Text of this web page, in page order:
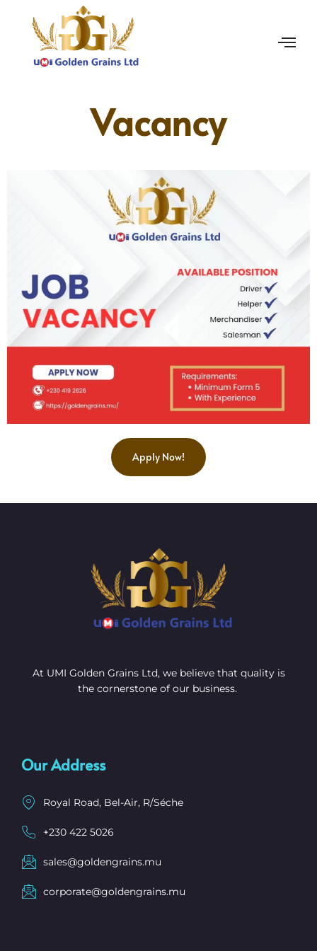
Vacancy
Apply Now!
At UMI Golden Grains Ltd, we believe that quality is
the cornerstone of our business.
Our Address
Royal Road, Bel-Air, R/Séche
+230 422 5026
sales@goldengrains.mu
corporate@goldengrains.mu